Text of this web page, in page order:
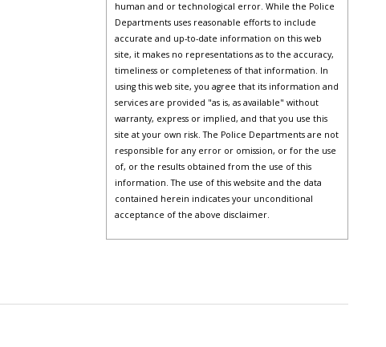
human and or technological error. While the Police
Departments uses reasonable efforts to include
accurate and up-to-date information on this web
site, it makes no representations as to the accuracy,
timeliness or completeness of that information. In
using this web site, you agree that its information and
services are provided "as is, as available" without
warranty, express or implied, and that you use this
site at your own risk. The Police Departments are not
responsible for any error or omission, or for the use
of, or the results obtained from the use of this
information. The use of this website and the data
contained herein indicates your unconditional
acceptance of the above disclaimer.